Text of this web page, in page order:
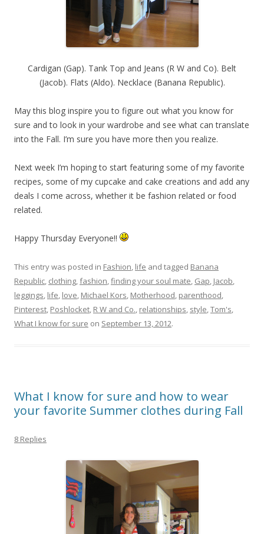
Cardigan (Gap). Tank Top and Jeans (R W and Co). Belt
(Jacob). Flats (Aldo). Necklace (Banana Republic).
May this blog inspire you to figure out what you know for
sure and to look in your wardrobe and see what can translate
into the Fall. I’m sure you have more then you realize.
Next week I’m hoping to start featuring some of my favorite
recipes, some of my cupcake and cake creations and add any
deals I come across, whether it be fashion related or food
related.
Happy Thursday Everyone!!
This entry was posted in Fashion life and tagged Banana
Republic clothing fashion finding your soul mate Gap Jacob
leggings life love Michael Kors Motherhood parenthood
Pinterest Poshlocket R W and Co. relationships style Tom's
What I know for sure on September 13, 2012.
What I know for sure and how to wear
your favorite Summer clothes during Fall
8 Replies